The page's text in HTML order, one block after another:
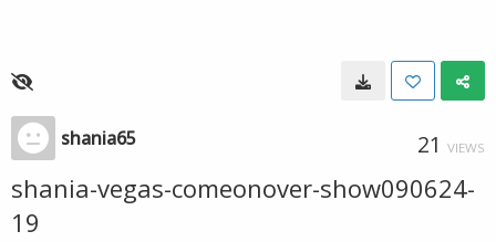
shania65 21 VIEWS
shania-vegas-comeonover-show090624-
19